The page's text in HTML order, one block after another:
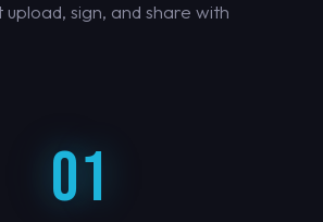
upload, sign, and share with
01